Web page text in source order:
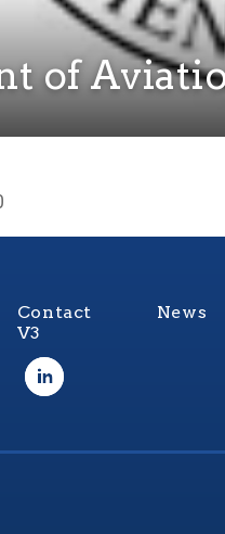
of
Contact
V3
News